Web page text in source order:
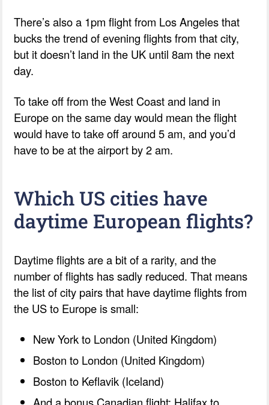
There’s also a 1pm flight from Los Angeles that
bucks the trend of evening flights from that city,
but it doesn’t land in the UK until 8am the next
day.
To take off from the West Coast and land in
Europe on the same day would mean the flight
would have to take off around 5 am, and you’d
have to be at the airport by 2 am.
Which US cities have
daytime European flights?
Daytime flights are a bit of a rarity, and the
number of flights has sadly reduced. That means
the list of city pairs that have daytime flights from
the US to Europe is small:
New York to London (United Kingdom)
Boston to London (United Kingdom)
Boston to Keflavik (Iceland)